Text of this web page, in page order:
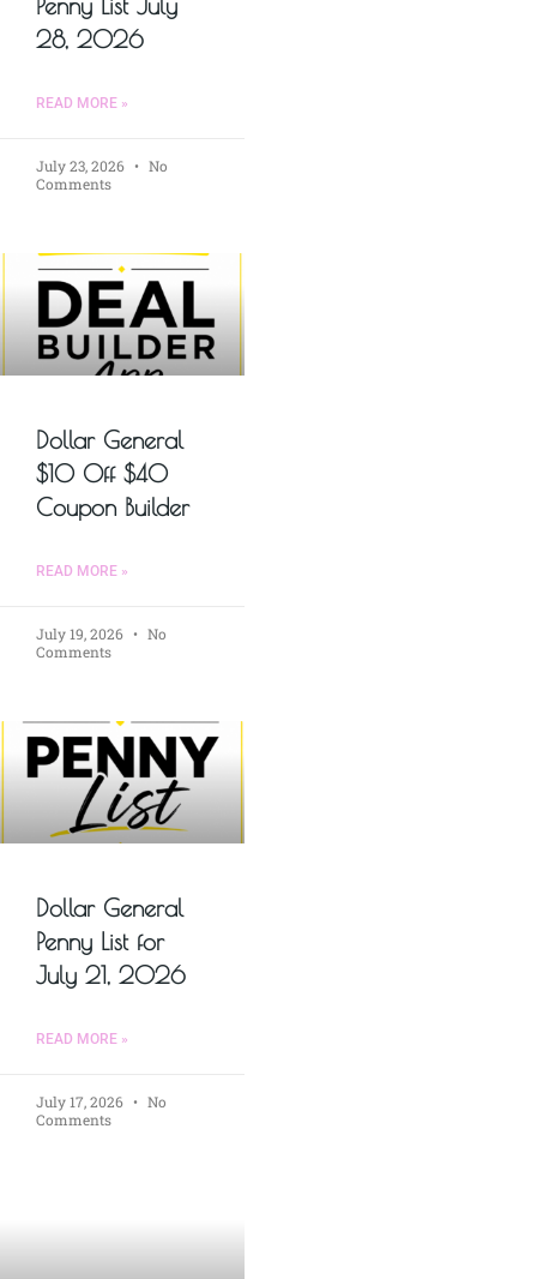
28, 2026
READ MORE »
July 23, 2026
No
Comments
Dollar General
$10 Off $40
Coupon Builder
READ MORE »
July 19, 2026
No
Comments
Dollar General
Penny List for
July 21, 2026
READ MORE »
July 17, 2026
No
Comments